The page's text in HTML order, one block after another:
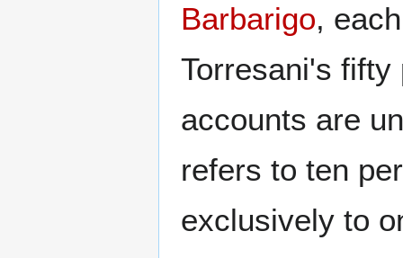
Barbarigo,
Torresani's
accounts are
refers to ten
exclusively to